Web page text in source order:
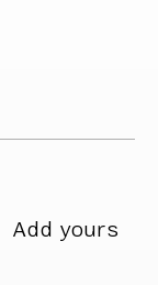
Add yours